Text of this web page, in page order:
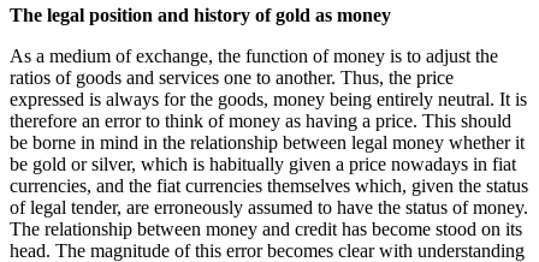
The legal position and history of gold as money
As a medium of exchange, the function of money is to adjust the
ratios of goods and services one to another. Thus, the price
expressed is always for the goods, money being entirely neutral. It is
therefore an error to think of money as having a price. This should
be borne in mind in the relationship between legal money whether it
be gold or silver, which is habitually given a price nowadays in fiat
currencies, and the fiat currencies themselves which, given the status
of legal tender, are erroneously assumed to have the status of money.
The relationship between money and credit has become stood on its
head. The magnitude of this error becomes clear with understanding